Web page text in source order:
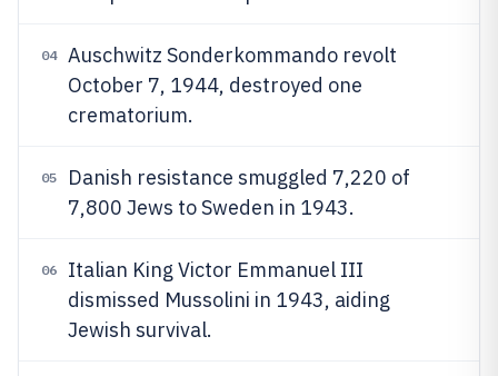
04
Auschwitz Sonderkommando revolt
October 7, 1944, destroyed one
crematorium.
05
Danish resistance smuggled 7,220 of
7,800 Jews to Sweden in 1943.
06
Italian King Victor Emmanuel III
dismissed Mussolini in 1943, aiding
Jewish survival.